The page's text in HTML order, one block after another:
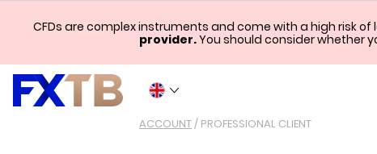
ACCOUNT/ PROFESSIONAL CLIENT
CFDs are complex instruments and come with a high risk
provider.You should consider whether